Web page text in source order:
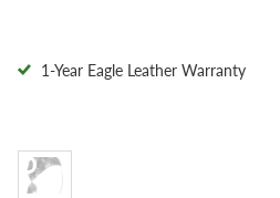
1-Year Eagle Leather Warranty